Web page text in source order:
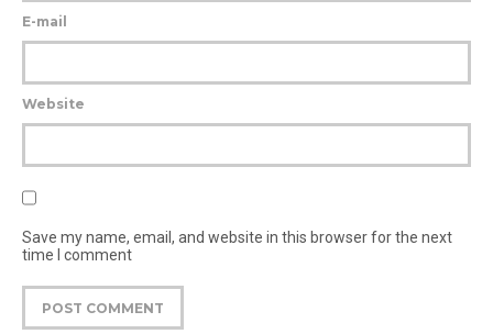
E-mail
Website
Save my name, email, and website in this browser for the next
time I comment